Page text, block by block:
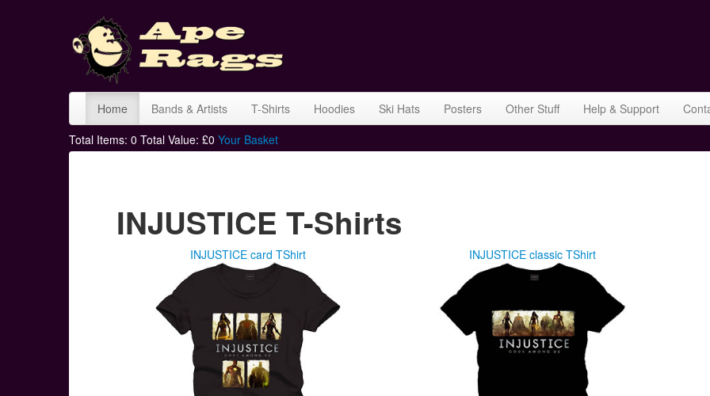
Home Bands & Artists T-Shirts Hoodies Ski Hats Posters Other Stuff Help & Support
Total Items: 0 Total Value: £0 Your Basket
INJUSTICE T-Shirts
INJUSTICE card TShirt INJUSTICE classic TShirt